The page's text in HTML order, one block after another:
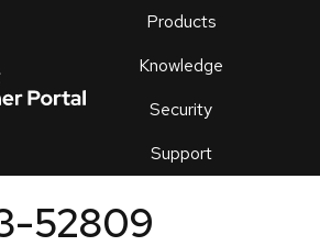
Products
Knowledge
Security
Support
an
52809